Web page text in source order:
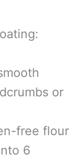
or
free flour
6